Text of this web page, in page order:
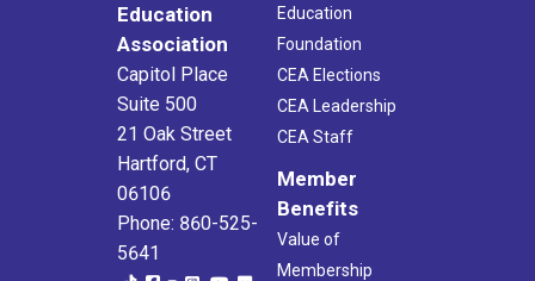
Education
Association
Capitol Place
Suite 500
21 Oak Street
Hartford, CT
06106
Phone: 860-525-
5641
Education
Foundation
CEA Elections
CEA Leadership
CEA Staff
Member
Benefits
Value of
Membership